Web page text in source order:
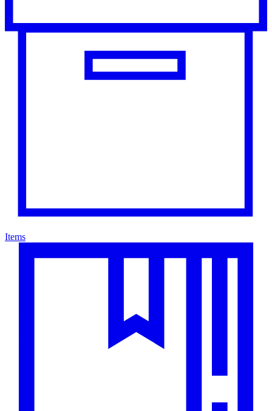
Items